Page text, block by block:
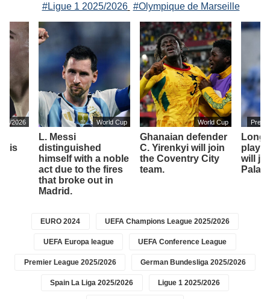
#Ligue 1 2025/2026 #Olympique de Marseille
2026
is
World Cup
L. Messi
distinguished
himself with a noble
act due to the fires
that broke out in
Madrid.
World Cup
Ghanaian defender
C. Yirenkyi will join
the Coventry City
team.
will
EURO 2024 UEFA Champions League 2025/2026
UEFA Europa league UEFA Conference League
Premier League 2025/2026 German Bundesliga 2025/2026
Spain La Liga 2025/2026 Ligue 1 2025/2026